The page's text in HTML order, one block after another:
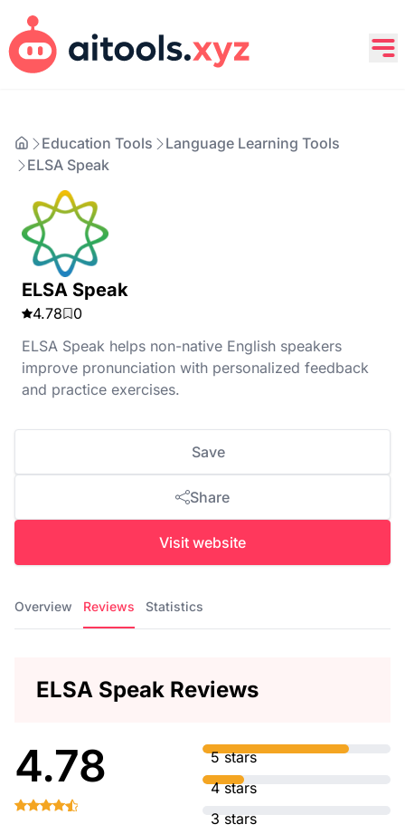
Education Tools
Language Learning Tools
ELSA Speak
ELSA Speak
4.78
0
ELSA Speak helps non-native English speakers
improve pronunciation with personalized feedback
and practice exercises.
Save
Share
Visit website
Overview Reviews Statistics
ELSA Speak Reviews
4.78
5 stars
4 stars
3 stars